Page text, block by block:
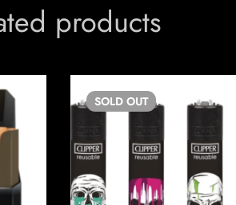
products
SOLD OUT